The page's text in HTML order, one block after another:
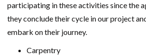
participating in these activities since the
they conclude their cycle in our project
embark on their journey.
Carpentry